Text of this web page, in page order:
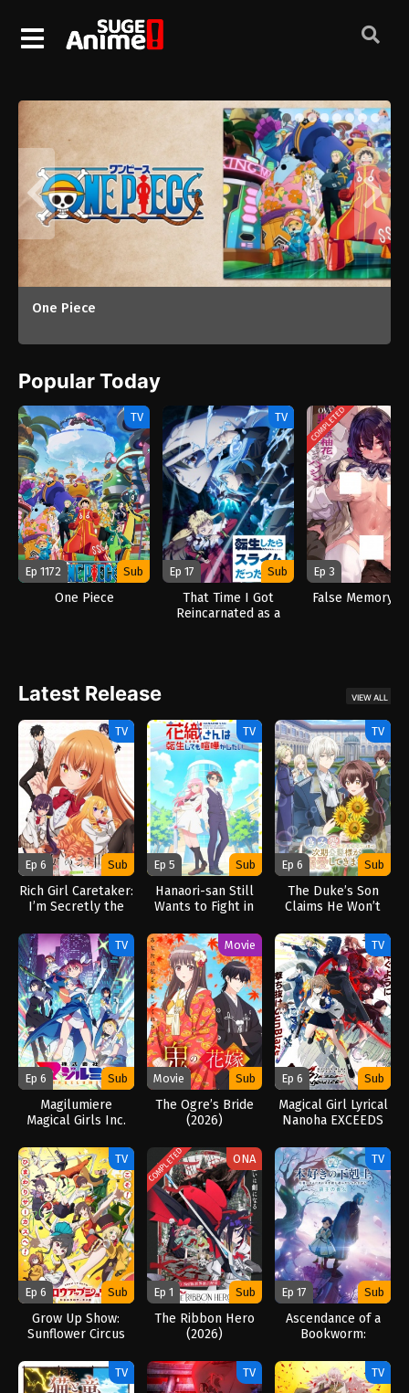
Chainsmoker Cat (2026)
Popular Today
TV
Ep 1172 Sub
One Piece
TV
Ep 17 Sub
That Time I Got
Reincarnated as a
COMPLETED
Ep 3
False Memory
Latest Release VIEW ALL
TV
Ep 6 Sub
Rich Girl Caretaker:
I’m Secretly the
Most Popular Girl
in This Rich Kid
School (2026)
TV
Ep 5 Sub
Hanaori-san Still
Wants to Fight in
(2026)
TV
Ep 6 Sub
The Duke’s Son
Claims He Won’t
Showers Me with
Adoration (2026)
TV
Ep 6 Sub
Magilumiere
Magical Girls Inc.
Movie
Movie Sub
The Ogre’s Bride
(2026)
TV
Ep 6 Sub
Magical Girl Lyrical
Nanoha EXCEEDS
Vengeance (2026)
TV
Ep 6 Sub
Grow Up Show:
Sunflower Circus
COMPLETED ONA
Ep 1 Sub
The Ribbon Hero
(2026)
TV
Ep 17 Sub
Ascendance of a
Bookworm:
of an Archduke
(2026)
TV TV TV